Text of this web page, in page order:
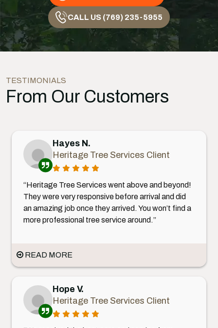
CALL US (769) 235-5955
TESTIMONIALS
From Our Customers
Hayes N.
Heritage Tree Services Client
“Heritage Tree Services went above and beyond!
They were very responsive before arrival and did
an amazing job once they arrived. You won’t find a
more professional tree service around.”
READ MORE
Hope V.
Heritage Tree Services Client